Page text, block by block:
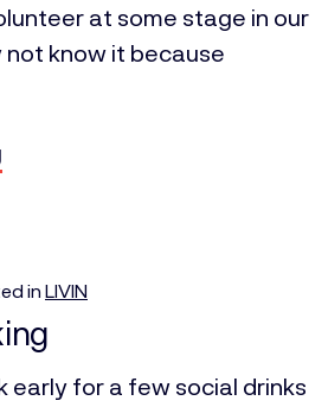
at some stage in our
not know it because
in LIVIN
early for a few social drinks